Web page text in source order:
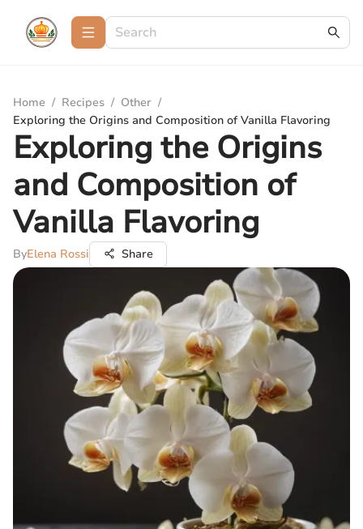
Home / Recipes / Other /
Exploring the Origins and Composition of Vanilla Flavoring
Exploring the Origins
and Composition of
Vanilla Flavoring
ByElena Rossi Share